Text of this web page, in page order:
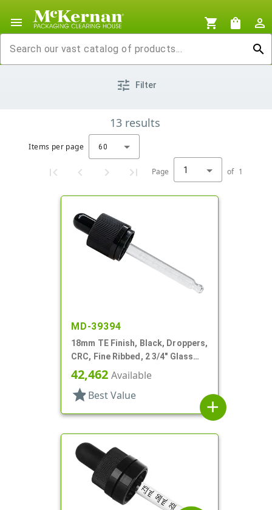
menu shopping_cart shopping_bag
person_outline
search
tune Filter
13 results
Items per page 60
Page 1 of 1
MD-39394
18mm TE Finish, Black, Droppers,
CRC, Fine Ribbed, 2 3/4" Glass
Pipette
42,462 Available
star Best Value
add